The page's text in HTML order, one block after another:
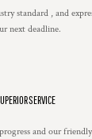
standard , and
next deadline.
SERVICE
and our